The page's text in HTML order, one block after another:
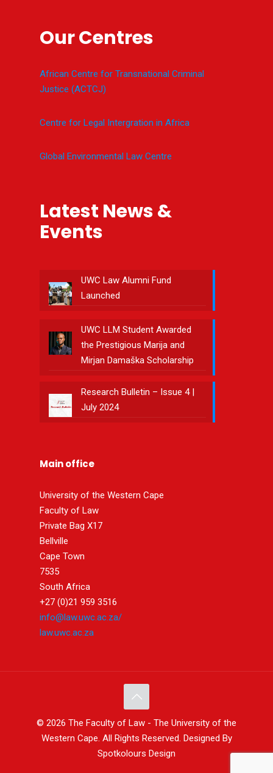
Our Centres
African Centre for Transnational Criminal
Justice (ACTCJ)
Centre for Legal Intergration in Africa
Global Environmental Law Centre
Latest News &
Events
UWC Law Alumni Fund
Launched
UWC LLM Student Awarded
the Prestigious Marija and
Mirjan Damaška Scholarship
Research Bulletin – Issue 4 |
July 2024
Main office
University of the Western Cape
Faculty of Law
Private Bag X17
Bellville
Cape Town
7535
South Africa
+27 (0)21 959 3516
info@law.uwc.ac.za/
law.uwc.ac.za
© 2026 The Faculty of Law - The University of the
Western Cape. All Rights Reserved. Designed By
Spotkolours Design